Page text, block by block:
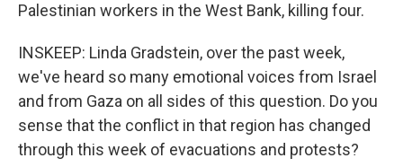
Palestinian workers in the West Bank, killing four.
INSKEEP: Linda Gradstein, over the past week,
we've heard so many emotional voices from Israel
and from Gaza on all sides of this question. Do you
sense that the conflict in that region has changed
through this week of evacuations and protests?